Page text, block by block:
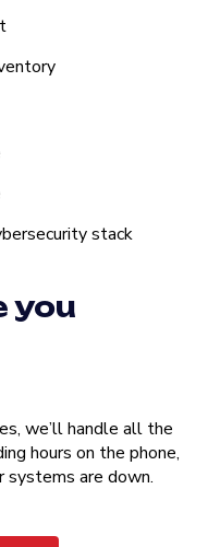
stack
you
we’ll handle all the
hours on the phone,
are down.